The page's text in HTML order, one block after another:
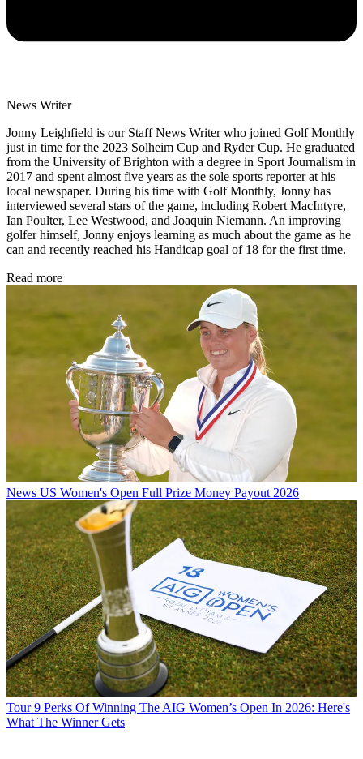
News Writer
Jonny Leighfield is our Staff News Writer who joined Golf Monthly
just in time for the 2023 Solheim Cup and Ryder Cup. He graduated
from the University of Brighton with a degree in Sport Journalism in
2017 and spent almost five years as the sole sports reporter at his
local newspaper. During his time with Golf Monthly, Jonny has
interviewed several stars of the game, including Robert MacIntyre,
Ian Poulter, Lee Westwood, and Joaquin Niemann. An improving
golfer himself, Jonny enjoys learning as much about the game as he
can and recently reached his Handicap goal of 18 for the first time.
Read more
News US Women's Open Full Prize Money Payout 2026
Tour 9 Perks Of Winning The AIG Women’s Open In 2026: Here's
What The Winner Gets